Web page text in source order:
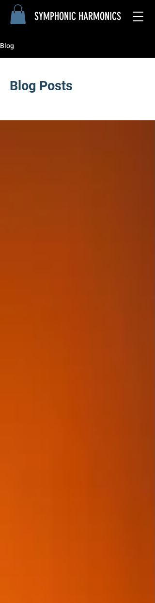
SYMPHONIC HARMONICS
Blog
Blog Posts